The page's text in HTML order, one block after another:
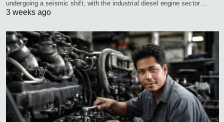
undergoing a seismic shift, with the industrial diesel engine sector…
3 weeks ago